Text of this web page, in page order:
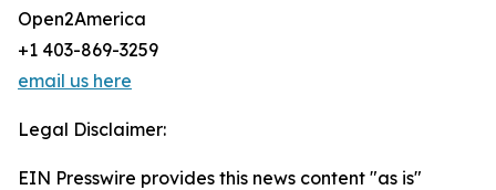
Open2America
+1 403-869-3259
email us here
Legal Disclaimer:
EIN Presswire provides this news content "as is"